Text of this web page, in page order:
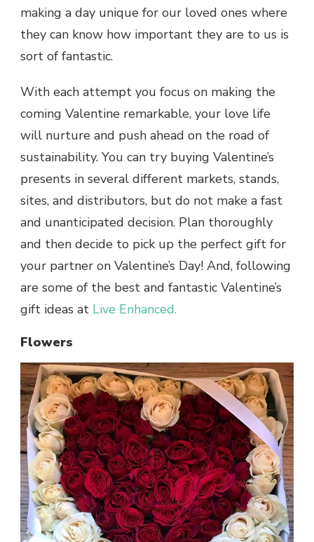
making a day unique for our loved ones where
they can know how important they are to us is
sort of fantastic.
With each attempt you focus on making the
coming Valentine remarkable, your love life
will nurture and push ahead on the road of
sustainability. You can try buying Valentine’s
presents in several different markets, stands,
sites, and distributors, but do not make a fast
and unanticipated decision. Plan thoroughly
and then decide to pick up the perfect gift for
your partner on Valentine’s Day! And, following
are some of the best and fantastic Valentine’s
gift ideas at Live Enhanced.
Flowers